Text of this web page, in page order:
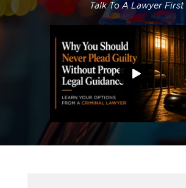
Talk To A Lawyer First